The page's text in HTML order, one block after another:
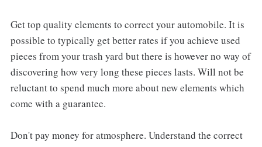
Get top quality elements to correct your automobile. It is
possible to typically get better rates if you achieve used
pieces from your trash yard but there is however no way of
discovering how very long these pieces lasts. Will not be
reluctant to spend much more about new elements which
come with a guarantee.
Don't pay money for atmosphere. Understand the correct